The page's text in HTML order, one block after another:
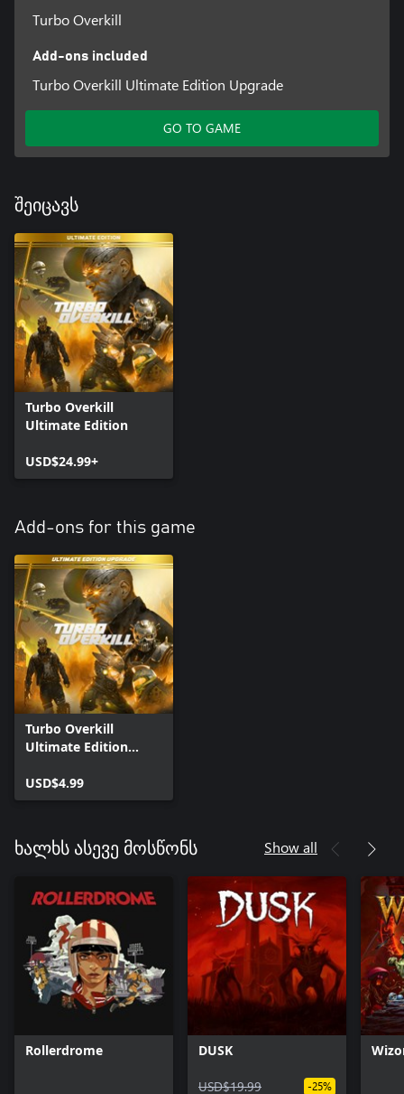
Turbo Overkill
Add-ons included
Turbo Overkill Ultimate Edition Upgrade
GO TO GAME
შეიცავს
Turbo Overkill
Ultimate Edition
USD$24.99+
Add-ons for this game
Turbo Overkill
Ultimate Edition
USD$4.99
ხალხს ასევე მოსწონს Show all
Rollerdrome DUSK
USD$19.99 -25%